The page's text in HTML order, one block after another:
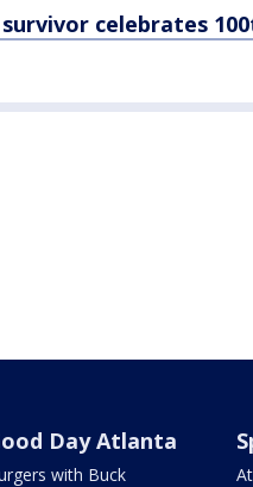
celebrates
Day Atlanta
with Buck